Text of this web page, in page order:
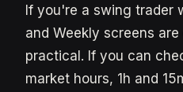
If you're a swing trader
and Weekly screens
practical. If you can
market hours, 1h and